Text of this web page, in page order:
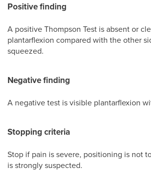
Positive finding
A positive Thompson Test is absent or
plantarflexion compared with the other
squeezed.
Negative finding
A negative test is visible plantarflexion
Stopping criteria
Stop if pain is severe, positioning is not
is strongly suspected.